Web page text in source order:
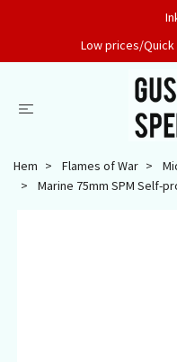
Low prices/
Hem Flames of War
Marine 75mm SPM Self-